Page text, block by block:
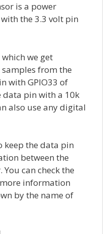
is a power
the 3.3 volt pin
we get
from the
with GPIO33 of
data pin with a 10k
also use any digital
keep the data pin
between the
can check the
information
by the name of